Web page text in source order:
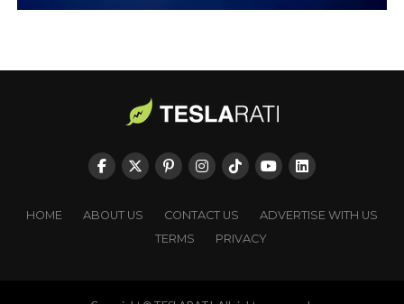
HOME ABOUT US CONTACT US
ADVERTISE WITH US
TERMS
PRIVACY